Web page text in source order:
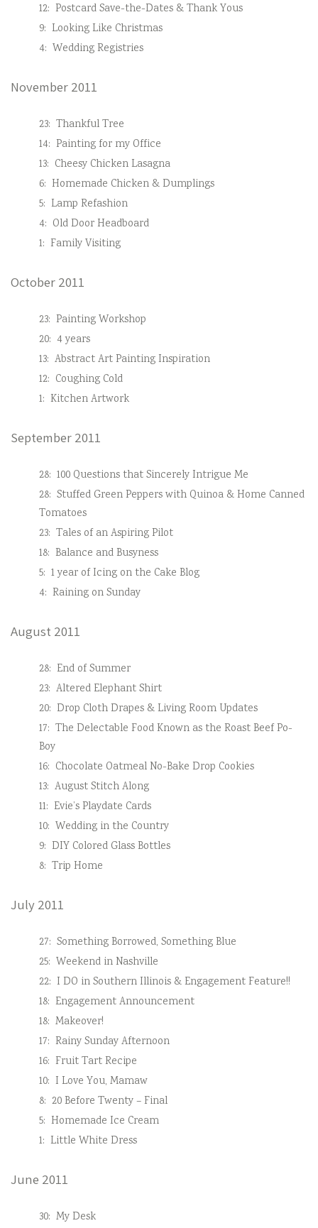
12: Postcard Save-the-Dates & Thank Yous
9: Looking Like Christmas
4: Wedding Registries
November 2011
23: Thankful Tree
14: Painting for my Office
13: Cheesy Chicken Lasagna
6: Homemade Chicken & Dumplings
5: Lamp Refashion
4: Old Door Headboard
1: Family Visiting
October 2011
23: Painting Workshop
20: 4 years
13: Abstract Art Painting Inspiration
12: Coughing Cold
1: Kitchen Artwork
September 2011
28: 100 Questions that Sincerely Intrigue Me
28: Stuffed Green Peppers with Quinoa & Home Canned
Tomatoes
23: Tales of an Aspiring Pilot
18: Balance and Busyness
5: 1 year of Icing on the Cake Blog
4: Raining on Sunday
August 2011
28: End of Summer
23: Altered Elephant Shirt
20: Drop Cloth Drapes & Living Room Updates
17: The Delectable Food Known as the Roast Beef Po-
Boy
16: Chocolate Oatmeal No-Bake Drop Cookies
13: August Stitch Along
11: Evie’s Playdate Cards
10: Wedding in the Country
9: DIY Colored Glass Bottles
8: Trip Home
July 2011
27: Something Borrowed, Something Blue
25: Weekend in Nashville
22: I DO in Southern Illinois & Engagement Feature!!
18: Engagement Announcement
18: Makeover!
17: Rainy Sunday Afternoon
16: Fruit Tart Recipe
10: I Love You, Mamaw
8: 20 Before Twenty – Final
5: Homemade Ice Cream
1: Little White Dress
June 2011
30: My Desk